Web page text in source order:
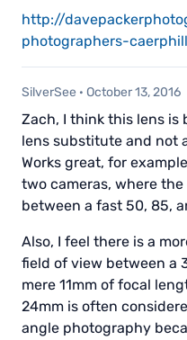
http://
photographers-
SilverSee · October 13, 2016
Zach, I think this lens is
lens substitute and not
Works great, for
two cameras, where
between a fast 50, 85,
Also, I feel there is a
field of view between a
mere 11mm of focal
24mm is often
angle photography